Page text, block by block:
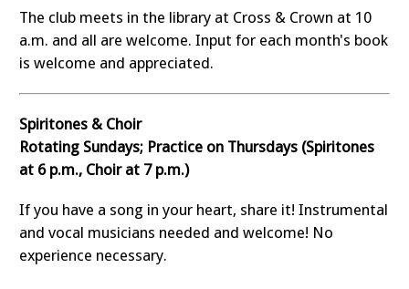
The club meets in the library at Cross & Crown at 10
a.m. and all are welcome. Input for each month's book
is welcome and appreciated.
Spiritones & Choir
Rotating Sundays; Practice on Thursdays (Spiritones
at 6 p.m., Choir at 7 p.m.)
If you have a song in your heart, share it! Instrumental
and vocal musicians needed and welcome! No
experience necessary.